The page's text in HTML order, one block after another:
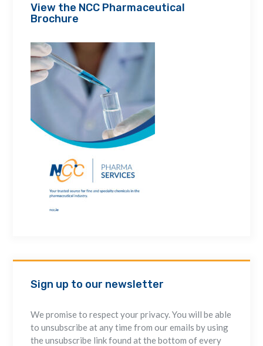
View the NCC Pharmaceutical
Brochure
Sign up to our newsletter
We promise to respect your privacy. You will be able
to unsubscribe at any time from our emails by using
the unsubscribe link found at the bottom of every